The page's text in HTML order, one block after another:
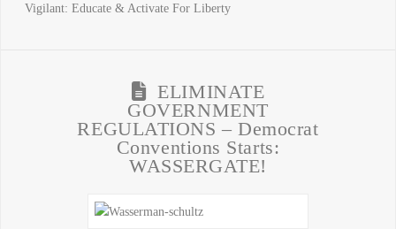
Vigilant: Educate & Activate For Liberty
ELIMINATE
GOVERNMENT
REGULATIONS – Democrat
Conventions Starts:
WASSERGATE!